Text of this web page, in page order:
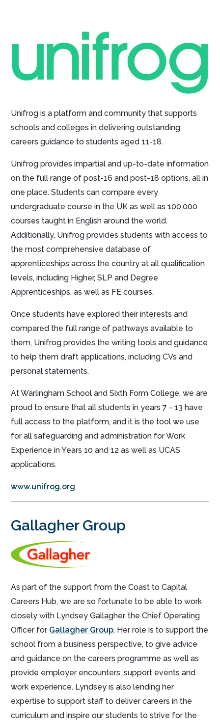
Unifrog is a platform and community that supports
schools and colleges in delivering outstanding
careers guidance to students aged 11-18.
Unifrog provides impartial and up-to-date information
on the full range of post-16 and post-18 options, all in
one place. Students can compare every
undergraduate course in the UK as well as 100,000
courses taught in English around the world.
Additionally, Unifrog provides students with access to
the most comprehensive database of
apprenticeships across the country at all qualification
levels, including Higher, SLP and Degree
Apprenticeships, as well as FE courses.
Once students have explored their interests and
compared the full range of pathways available to
them, Unifrog provides the writing tools and guidance
to help them draft applications, including CVs and
personal statements.
At Warlingham School and Sixth Form College, we are
proud to ensure that all students in years 7 - 13 have
full access to the platform, and it is the tool we use
for all safeguarding and administration for Work
Experience in Years 10 and 12 as well as UCAS
applications.
www.unifrog.org
Gallagher Group
As part of the support from the Coast to Capital
Careers Hub, we are so fortunate to be able to work
closely with Lyndsey Gallagher, the Chief Operating
Officer for Gallagher Group. Her role is to support the
school from a business perspective, to give advice
and guidance on the careers programme as well as
provide employer encounters, support events and
work experience. Lyndsey is also lending her
expertise to support staff to deliver careers in the
curriculum and inspire our students to strive for the